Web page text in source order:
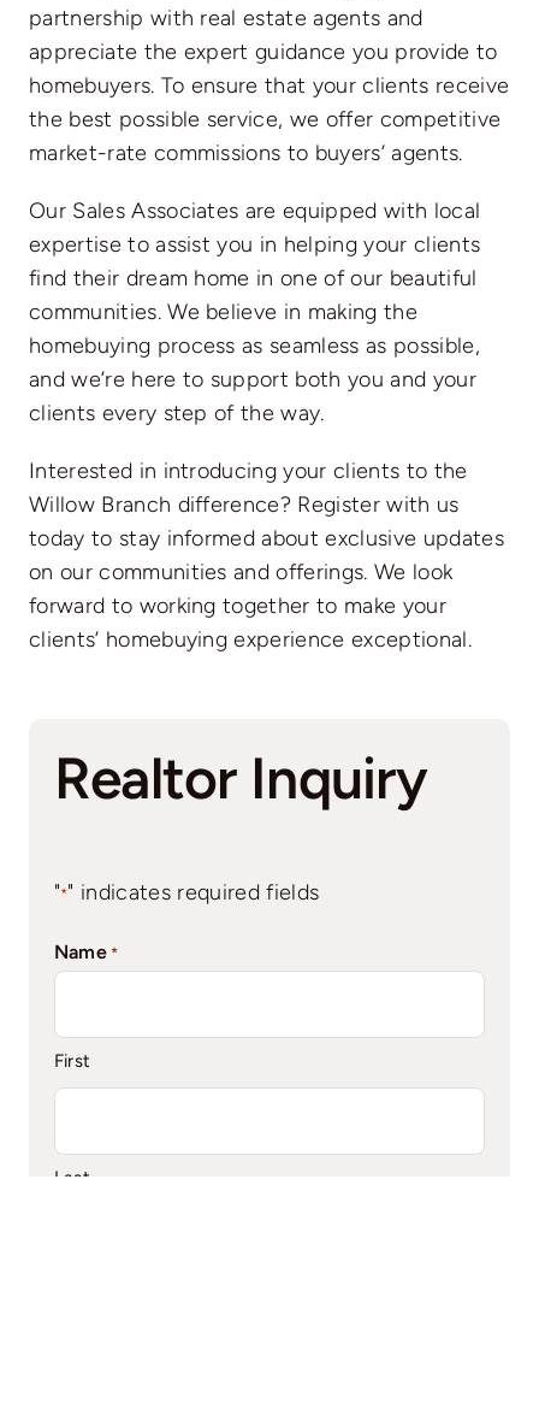
partnership with real estate agents and
appreciate the expert guidance you provide to
homebuyers. To ensure that your clients receive
the best possible service, we offer competitive
market-rate commissions to buyers’ agents.
Our Sales Associates are equipped with local
expertise to assist you in helping your clients
find their dream home in one of our beautiful
communities. We believe in making the
homebuying process as seamless as possible,
and we’re here to support both you and your
clients every step of the way.
Interested in introducing your clients to the
Willow Branch difference? Register with us
today to stay informed about exclusive updates
on our communities and offerings. We look
forward to working together to make your
clients’ homebuying experience exceptional.
Realtor Inquiry
"*" indicates required fields
Name *
First
Last